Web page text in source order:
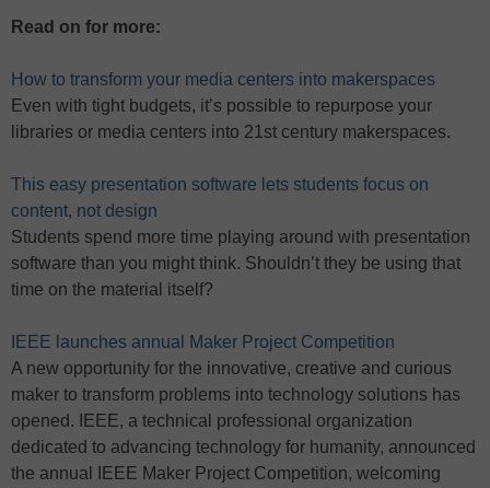
Read on for more:
How to transform your media centers into makerspaces
Even with tight budgets, it’s possible to repurpose your
libraries or media centers into 21st century makerspaces.
This easy presentation software lets students focus on
content, not design
Students spend more time playing around with presentation
software than you might think. Shouldn’t they be using that
time on the material itself?
IEEE launches annual Maker Project Competition
A new opportunity for the innovative, creative and curious
maker to transform problems into technology solutions has
opened. IEEE, a technical professional organization
dedicated to advancing technology for humanity, announced
the annual IEEE Maker Project Competition, welcoming